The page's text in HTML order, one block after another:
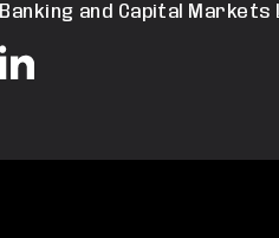
Banking and Capital